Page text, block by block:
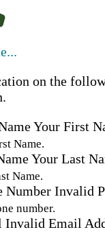
on the
Your First
Name.
Your Last
Name.
Number Invalid
number.
Invalid Email